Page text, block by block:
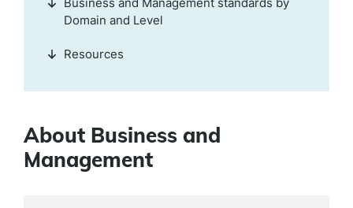
About Business and
Management
Domain and Level
Resources